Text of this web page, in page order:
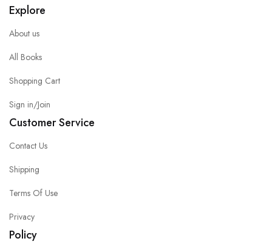
Explore
About us
All Books
Shopping Cart
Sign in/Join
Customer Service
Contact Us
Shipping
Terms Of Use
Privacy
Policy